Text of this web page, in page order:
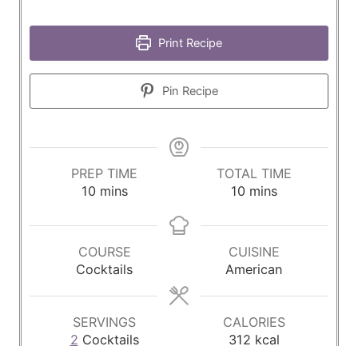
Print Recipe
Pin Recipe
PREP TIME
10m
n
t
e
s
mins
TOTAL TIME
10m
n
t
e
s
mins
COURSE
Cocktails
CUISINE
American
SERVINGS
2 Cocktails
CALORIES
312 kcal